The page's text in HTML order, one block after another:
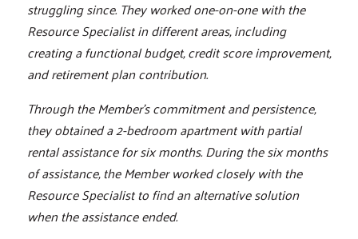
struggling since. They worked one-on-one with the
Resource Specialist in different areas, including
creating a functional budget, credit score improvement,
and retirement plan contribution.
Through the Member's commitment and persistence,
they obtained a 2-bedroom apartment with partial
rental assistance for six months. During the six months
of assistance, the Member worked closely with the
Resource Specialist to find an alternative solution
when the assistance ended.